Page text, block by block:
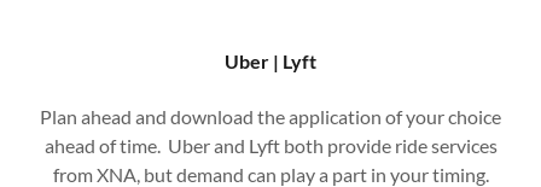
Uber | Lyft
Plan ahead and download the application of your choice
ahead of time. Uber and Lyft both provide ride services
from XNA, but demand can play a part in your timing.